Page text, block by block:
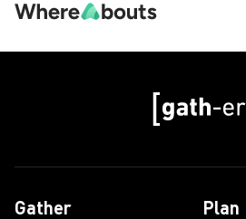
Gather Plan